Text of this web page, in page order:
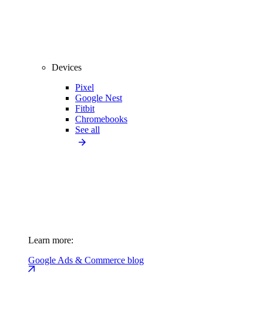
Devices
Pixel
Google Nest
Fitbit
Chromebooks
See all
Learn more:
Google Ads & Commerce blog